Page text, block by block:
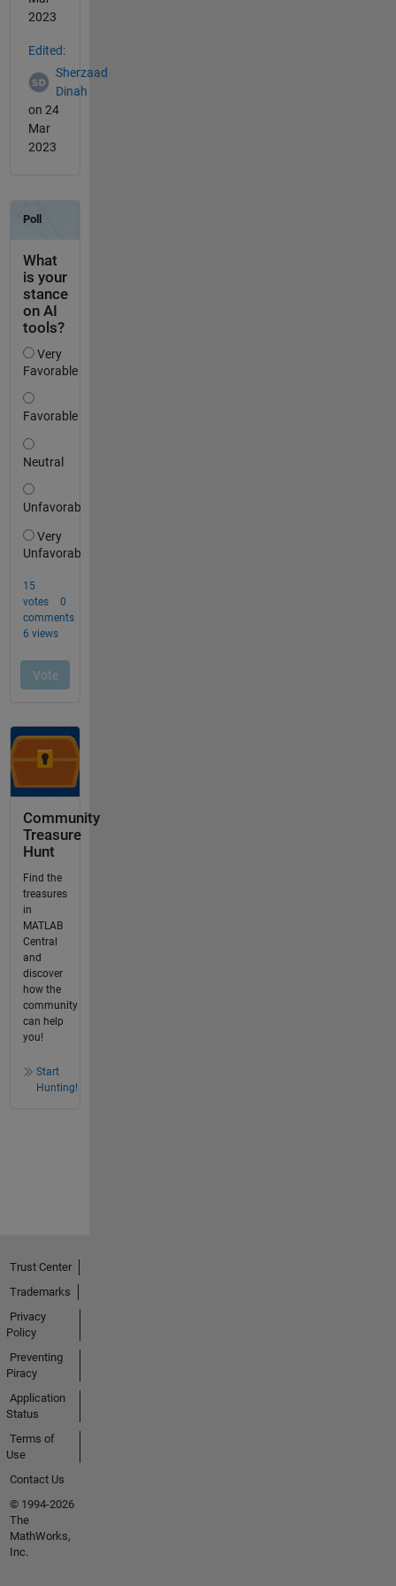
2023
Edited:
Sherzaad
Dinah
on 24
Mar
2023
Community
Treasure
Hunt
Find the
treasures
in
MATLAB
Central
and
discover
how the
community
can help
you!
Start
Hunting!
Trust Center
Trademarks
Privacy
Policy
Preventing
Piracy
Application
Status
Terms of
Use
Contact Us
© 1994-2026
The
MathWorks,
Inc.